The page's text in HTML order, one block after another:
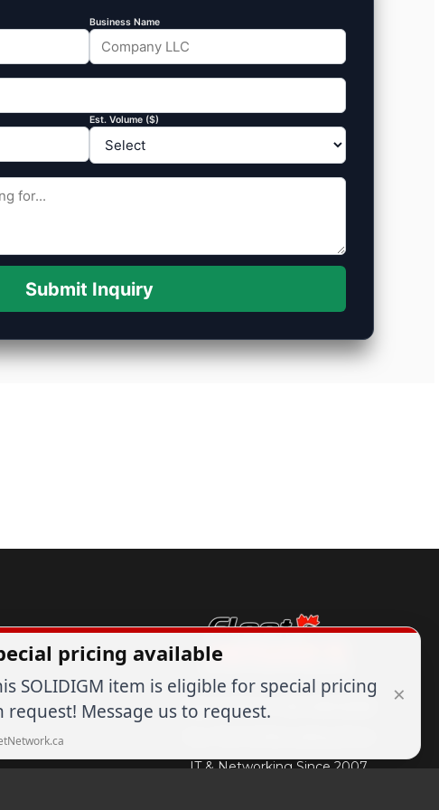
Business Name
Est. Volume ($)
Submit Inquiry
Expert Advice
IT & Networking Since 2007
pricing available
SOLIDIGM item is eligible for special pricing
request! Message us to request.
×